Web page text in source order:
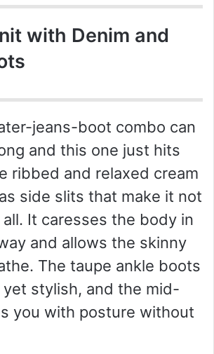
with Denim and
jeans-boot combo can
and this one just hits
ribbed and relaxed cream
side slits that make it not
It caresses the body in
and allows the skinny
The taupe ankle boots
yet stylish, and the mid-
you with posture without